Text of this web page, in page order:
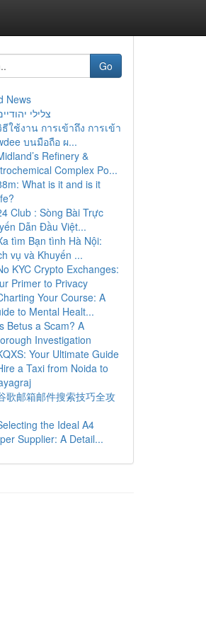
Go
News
צלילי
ใช้งาน การเข้าถึง การเข้า
บนมือถือ ผ...
Refinery &
Complex Po...
What is it and is it
Club : Sòng Bài Trực
Dẫn Đầu Việt...
tìm Bạn tình Hà Nội:
vụ và Khuyến ...
KYC Crypto Exchanges:
Primer to Privacy
Your Course: A
to Mental Healt...
Betus a Scam? A
Investigation
Your Ultimate Guide
a Taxi from Noida to
歌邮箱邮件搜索技巧全攻
the Ideal A4
Supplier: A Detail...